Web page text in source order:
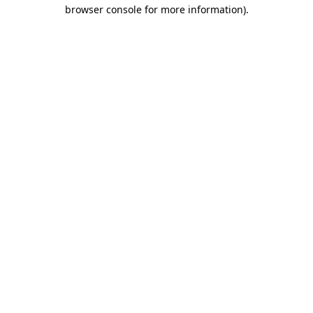
browser console for more information).